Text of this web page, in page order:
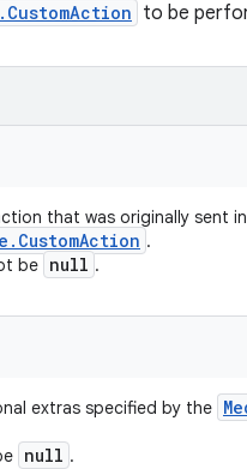
to be
that was originally sent
. CustomAction .
be null .
extras specified by the
null .